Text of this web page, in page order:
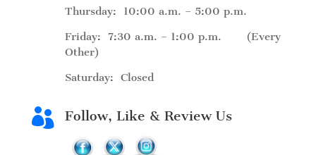
Thursday: 10:00 a.m. – 5:00 p.m.
Friday: 7:30 a.m. – 1:00 p.m. (Every
Other)
Saturday: Closed
 Follow, Like & Review Us